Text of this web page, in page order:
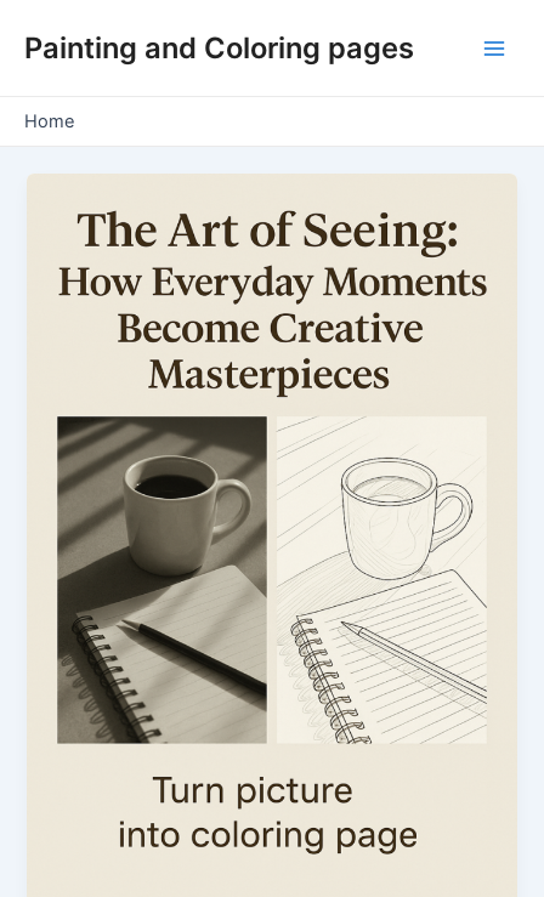
Painting and Coloring pages
Home